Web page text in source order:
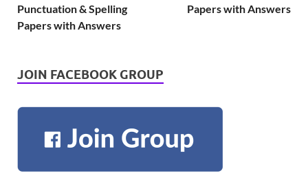
Punctuation & Spelling
Papers with Answers
Papers with Answers
JOIN FACEBOOK GROUP